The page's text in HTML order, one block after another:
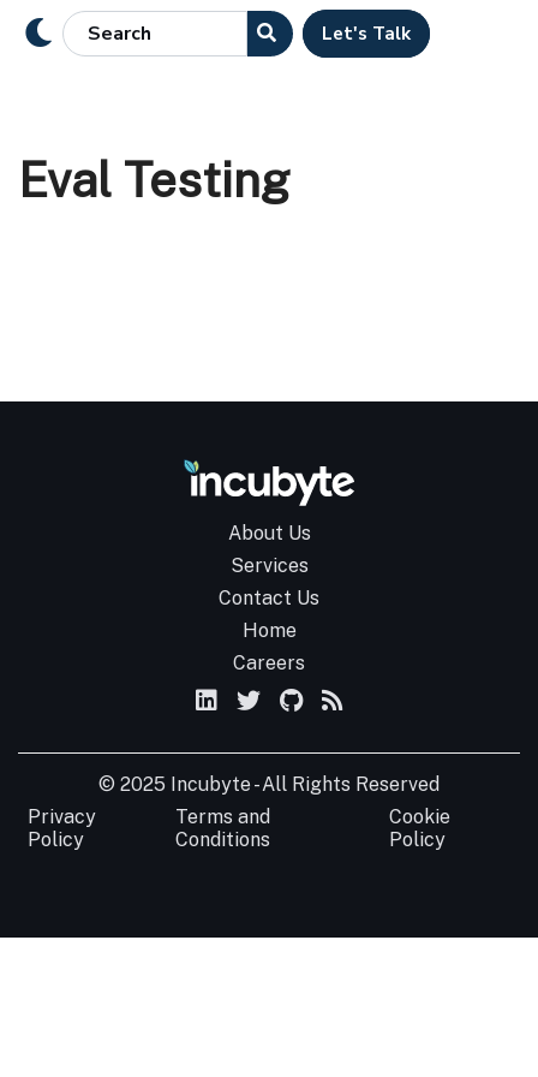
Let's Talk
Eval Testing
About Us
Services
Contact Us
Home
Careers
© 2025 Incubyte - All Rights Reserved
Privacy
Policy
Terms and
Conditions
Cookie
Policy